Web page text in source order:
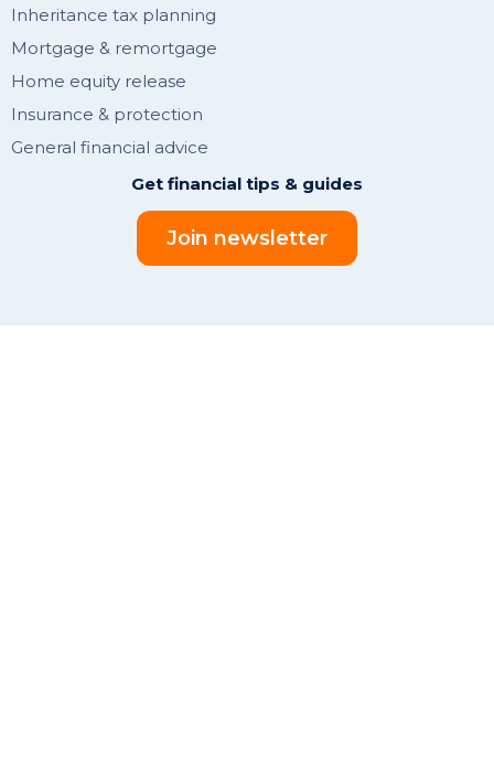
Inheritance tax planning
Mortgage & remortgage
Home equity release
Insurance & protection
General financial advice
Get financial tips & guides
Join newsletter